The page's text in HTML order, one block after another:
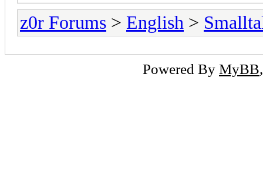
z0r Forums > English >
Powered By MyBB